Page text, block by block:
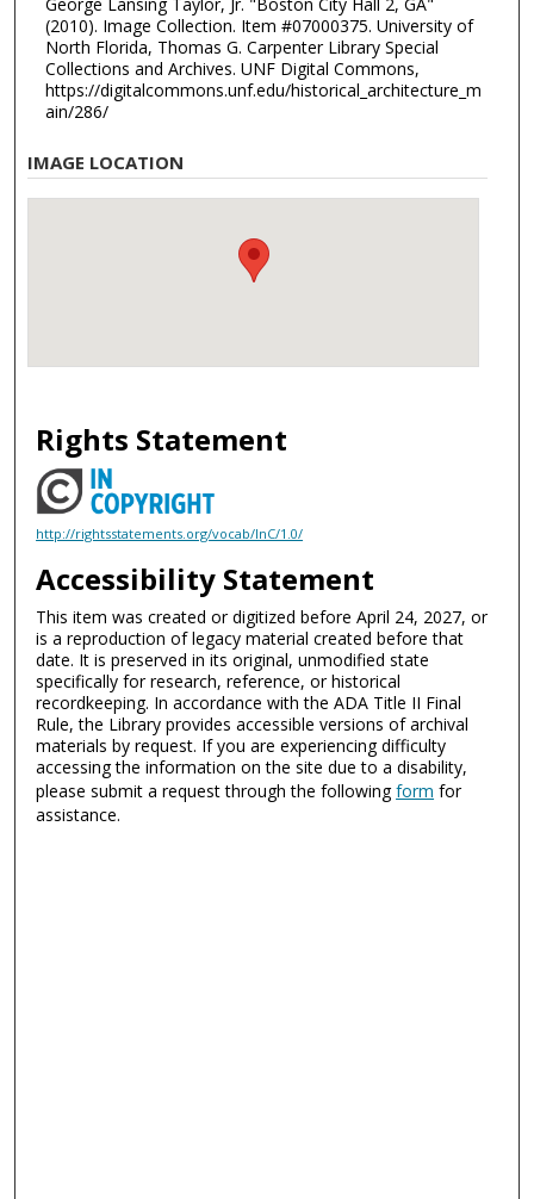
(2010). Image Collection. Item #07000375. University of
North Florida, Thomas G. Carpenter Library Special
Collections and Archives. UNF Digital Commons,
https://digitalcommons.unf.edu/historical_architecture_m
ain/286/
IMAGE LOCATION
Rights Statement
http://rightsstatements.org/vocab/InC/1.0/
Accessibility Statement
This item was created or digitized before April 24, 2027, or
is a reproduction of legacy material created before that
date. It is preserved in its original, unmodified state
specifically for research, reference, or historical
recordkeeping. In accordance with the ADA Title II Final
Rule, the Library provides accessible versions of archival
materials by request. If you are experiencing difficulty
accessing the information on the site due to a disability,
please submit a request through the followingform for
assistance.